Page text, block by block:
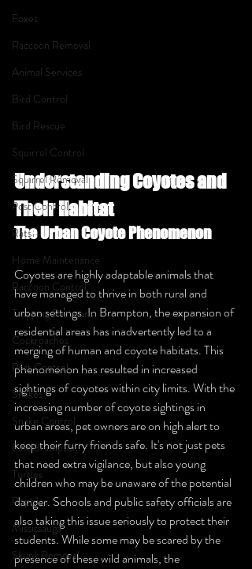
Foxes
Raccoon Removal
Animal Services
Bird Control
Bird Rescue
Squirrel Control
Squirrel Removal
Pest Control
Rats
Home Maintenance
Raccoon Control
Trapping Raccoons
Cockroaches
Pest Control
Snakes
Snake Control
East Brampton
Turtles
Reptiles
Mississauga
Skunk Removal
Understanding Coyotes and
Their Habitat
The Urban Coyote Phenomenon
Coyotes are highly adaptable animals that
have managed to thrive in both rural and
urban settings. In Brampton, the expansion of
residential areas has inadvertently led to a
merging of human and coyote habitats. This
phenomenon has resulted in increased
sightings of coyotes within city limits. With the
increasing number of coyote sightings in
urban areas, pet owners are on high alert to
keep their furry friends safe. It's not just pets
that need extra vigilance, but also young
children who may be unaware of the potential
danger. Schools and public safety officials are
also taking this issue seriously to protect their
students. While some may be scared by the
presence of these wild animals, the